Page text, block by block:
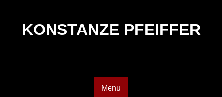
KONSTANZE PFEIFFER
Menu